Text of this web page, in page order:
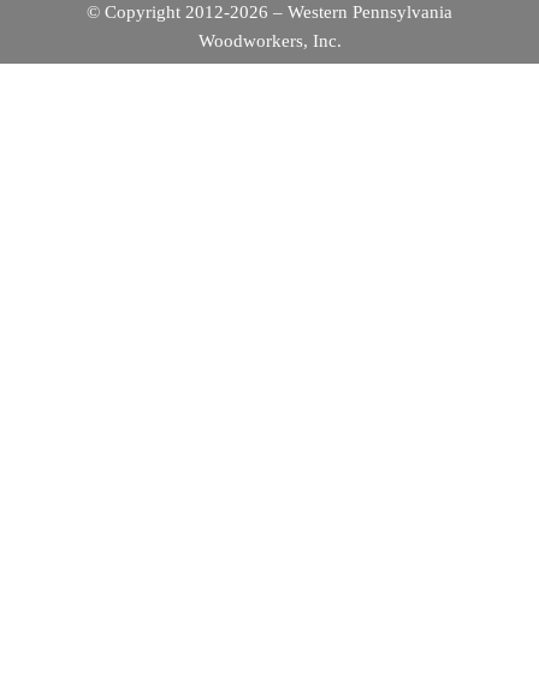
© Copyright 2012-2026 – Western Pennsylvania
Woodworkers, Inc.